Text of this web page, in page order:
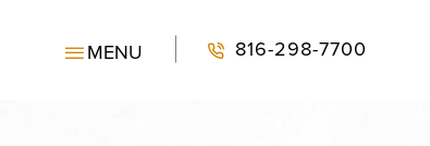
MENU 816-298-7700